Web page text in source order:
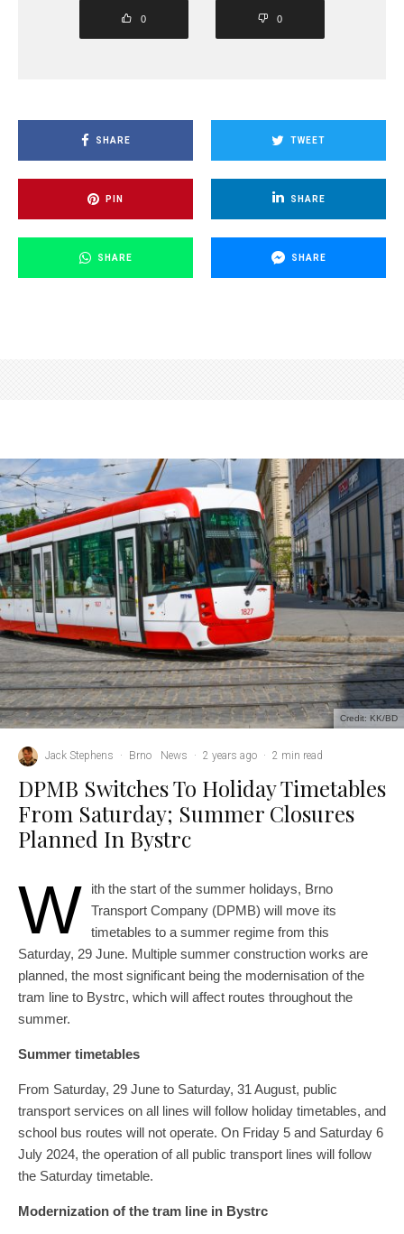
0 0
SHARE TWEET
PIN SHARE
SHARE SHARE
Credit: KK/BD
Jack Stephens · Brno News · 2 years ago · 2 min read
DPMB Switches To Holiday Timetables
From Saturday; Summer Closures
Planned In Bystrc
W
ith the start of the summer holidays, Brno
Transport Company (DPMB) will move its
timetables to a summer regime from this
Saturday, 29 June. Multiple summer construction works are
planned, the most significant being the modernisation of the
tram line to Bystrc, which will affect routes throughout the
summer.
Summer timetables
From Saturday, 29 June to Saturday, 31 August, public
transport services on all lines will follow holiday timetables, and
school bus routes will not operate. On Friday 5 and Saturday 6
July 2024, the operation of all public transport lines will follow
the Saturday timetable.
Modernization of the tram line in Bystrc